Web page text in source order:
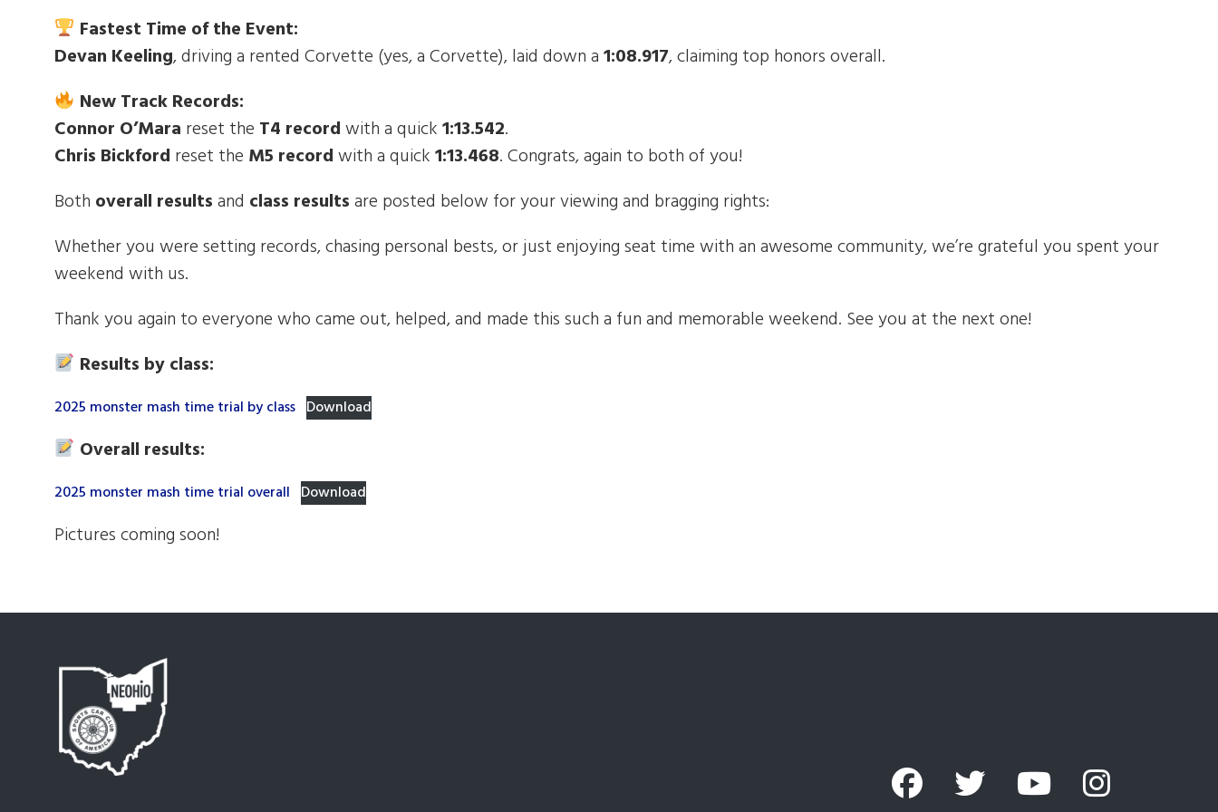
Fastest Time of the Event:
Devan Keeling, driving a rented Corvette (yes, a Corvette), laid down a1:08.917, claiming top honors overall.
New Track Records:
Connor O’Mara reset the T4 recordwith a quick1:13.542.
Chris Bickford reset the M5 recordwith a quick1:13.468. Congrats, again to both of you!
Both overall resultsand class resultsare posted below for your viewing and bragging rights:
Whether you were setting records, chasing personal bests, or just enjoying seat time with an awesome community, we’re grateful you spent your
weekend with us.
Thank you again to everyone who came out, helped, and made this such a fun and memorable weekend. See you at the next one!
Results by class:
2025 monster mash time trial by class Download
Overall results:
2025 monster mash time trial overall Download
Pictures coming soon!